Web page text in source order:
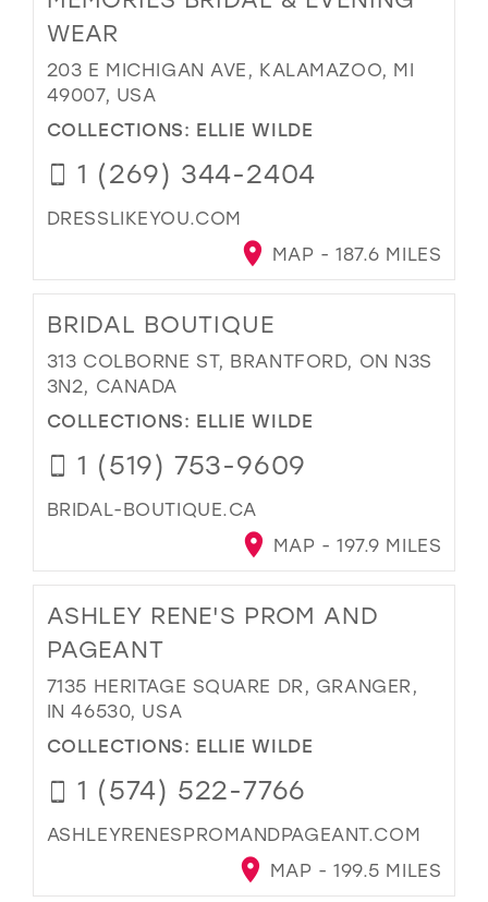
WEAR
203 E MICHIGAN AVE, KALAMAZOO, MI
49007, USA
COLLECTIONS: ELLIE WILDE
1 (269) 344-2404
DRESSLIKEYOU.COM
MAP - 187.6 MILES
BRIDAL BOUTIQUE
313 COLBORNE ST, BRANTFORD, ON N3S
3N2, CANADA
COLLECTIONS: ELLIE WILDE
1 (519) 753-9609
BRIDAL-BOUTIQUE.CA
MAP - 197.9 MILES
ASHLEY RENE'S PROM AND
PAGEANT
7135 HERITAGE SQUARE DR, GRANGER,
IN 46530, USA
COLLECTIONS: ELLIE WILDE
1 (574) 522-7766
ASHLEYRENESPROMANDPAGEANT.COM
MAP - 199.5 MILES